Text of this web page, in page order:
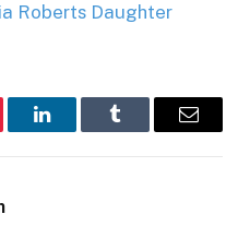
Roberts Daughter
LinkedInTumblr Email